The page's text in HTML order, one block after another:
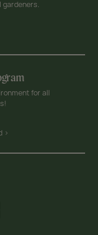
gardeners.
for all
>